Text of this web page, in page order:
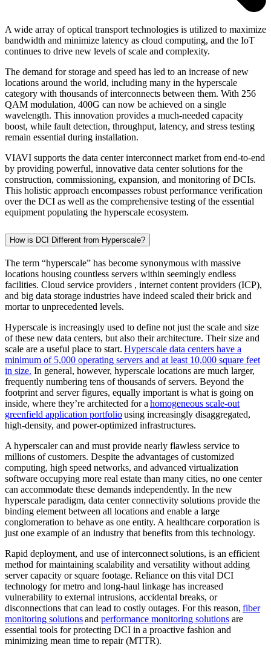
A wide array of optical transport technologies is utilized to maximize
bandwidth and minimize latency as cloud computing, and the IoT
continues to drive new levels of scale and complexity.
The demand for storage and speed has led to an increase of new
locations around the world, including many in the hyperscale
category with thousands of interconnects between them. With 256
QAM modulation, 400G can now be achieved on a single
wavelength. This innovation provides a much-needed capacity
boost, while fault detection, throughput, latency, and stress testing
remain essential during installation.
VIAVI supports the data center interconnect market from end-to-end
by providing powerful, innovative data center solutions for the
construction, commissioning, expansion, and monitoring of DCIs.
This holistic approach encompasses robust performance verification
over the DCI as well as the comprehensive testing of the essential
equipment populating the hyperscale ecosystem.
How is DCI Different from Hyperscale?
The term “hyperscale” has become synonymous with massive
locations housing countless servers within seemingly endless
facilities. Cloud service providers , internet content providers (ICP),
and big data storage industries have indeed scaled their brick and
mortar to unprecedented levels.
Hyperscale is increasingly used to define not just the scale and size
of these new data centers, but also their architecture. Their size and
scale are a useful place to start. Hyperscale data centers have a
minimum of 5,000 operating servers and at least 10,000 square feet
in size. In general, however, hyperscale locations are much larger,
frequently numbering tens of thousands of servers. Beyond the
footprint and server figures, equally important is what is going on
inside, where they’re architected for ahomogeneous scale-out
greenfield application portfoliousing increasingly disaggregated,
high-density, and power-optimized infrastructures.
A hyperscaler can and must provide nearly flawless service to
millions of customers. Despite the advantages of customized
computing, high speed networks, and advanced virtualization
software occupying more real estate than many cities, no one center
can accommodate these demands independently. In the new
hyperscale paradigm, data center connectivity solutions provide the
binding element between all locations and enable a large
conglomeration to behave as one entity. A healthcare corporation is
just one example of an industry that benefits from this technology.
Rapid deployment, and use of interconnect solutions, is an efficient
method for maintaining scalability and versatility without adding
server capacity or square footage. Reliance on this vital DCI
technology for metro and long-haul linkage has increased
vulnerability to external intrusions, accidental breaks, or
disconnections that can lead to costly outages. For this reason, fiber
monitoring solutionsand performance monitoring solutions are
essential tools for protecting DCI in a proactive fashion and
minimizing mean time to repair (MTTR).